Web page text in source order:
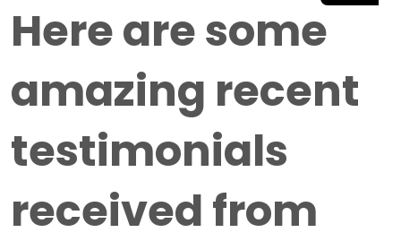
Here are some
amazing recent
testimonials
received from